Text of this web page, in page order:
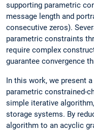
supporting parametric
message length and
consecutive zeros).
parametric constraints
require complex
guarantee convergence
In this work, we present
parametric constrained-
simple iterative
storage systems. By
algorithm to an acyclic